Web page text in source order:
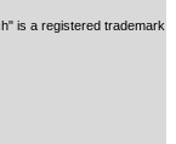
is a registered trademark